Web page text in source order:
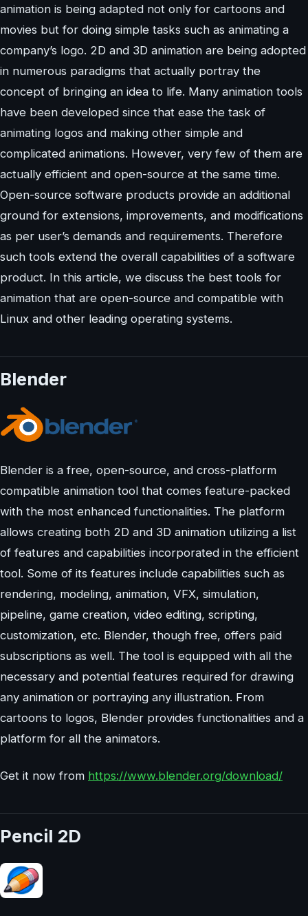
animation is being adapted not only for cartoons and
movies but for doing simple tasks such as animating a
company’s logo. 2D and 3D animation are being adopted
in numerous paradigms that actually portray the
concept of bringing an idea to life. Many animation tools
have been developed since that ease the task of
animating logos and making other simple and
complicated animations. However, very few of them are
actually efficient and open-source at the same time.
Open-source software products provide an additional
ground for extensions, improvements, and modifications
as per user’s demands and requirements. Therefore
such tools extend the overall capabilities of a software
product. In this article, we discuss the best tools for
animation that are open-source and compatible with
Linux and other leading operating systems.
Blender
Blender is a free, open-source, and cross-platform
compatible animation tool that comes feature-packed
with the most enhanced functionalities. The platform
allows creating both 2D and 3D animation utilizing a list
of features and capabilities incorporated in the efficient
tool. Some of its features include capabilities such as
rendering, modeling, animation, VFX, simulation,
pipeline, game creation, video editing, scripting,
customization, etc. Blender, though free, offers paid
subscriptions as well. The tool is equipped with all the
necessary and potential features required for drawing
any animation or portraying any illustration. From
cartoons to logos, Blender provides functionalities and a
platform for all the animators.
Get it now from https://www.blender.org/download/
Pencil 2D